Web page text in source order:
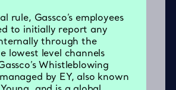
rule, Gassco’s employees
to initially report any
through the
lowest level channels
Whistleblowing
by EY, also known